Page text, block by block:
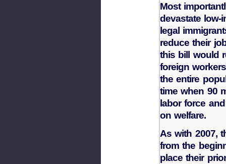
Most
devastate low-
legal
reduce their
this bill would
foreign
the entire
time when 90
labor force
on welfare.
As with 2007,
from the
place their